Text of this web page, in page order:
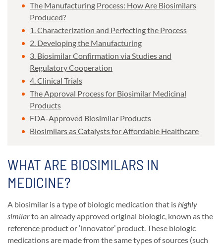
The Manufacturing Process: How Are Biosimilars
Produced?
1. Characterization and Perfecting the Process
2. Developing the Manufacturing
3. Biosimilar Confirmation via Studies and
Regulatory Cooperation
4. Clinical Trials
The Approval Process for Biosimilar Medicinal
Products
FDA-Approved Biosimilar Products
Biosimilars as Catalysts for Affordable Healthcare
WHAT ARE BIOSIMILARS IN
MEDICINE?
A biosimilar is a type of biologic medication that is highly
similarto an already approved original biologic, known as the
reference product or ‘innovator’ product. These biologic
medications are made from the same types of sources (such